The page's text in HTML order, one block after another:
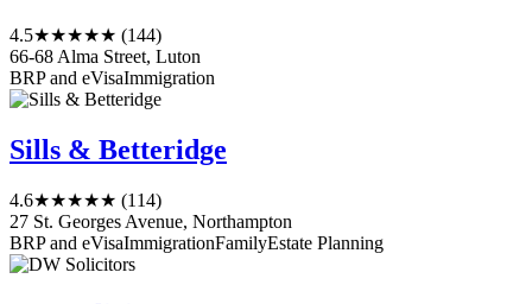
4.5★★★★★ (144)
66-68 Alma Street, Luton
BRP and eVisaImmigration
Sills & Betteridge
4.6★★★★★ (114)
27 St. Georges Avenue, Northampton
BRP and eVisaImmigrationFamilyEstate Planning